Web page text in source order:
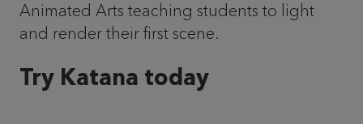
Animated Arts teaching students to light
and render their first scene.
Try Katana today